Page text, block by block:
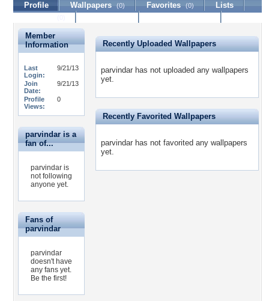
Profile Wallpapers (0) Favorites (0)
Lists
Member
Information
Last
Login:
9/21/13
Join
Date:
9/21/13
Profile
Views:
0
parvindar is a
fan of...
parvindar is
not following
anyone yet.
Fans of
parvindar
parvindar
doesn't have
any fans yet.
Be the first!
Recently Uploaded Wallpapers
parvindar has not uploaded any wallpapers
yet.
Recently Favorited Wallpapers
parvindar has not favorited any wallpapers
yet.